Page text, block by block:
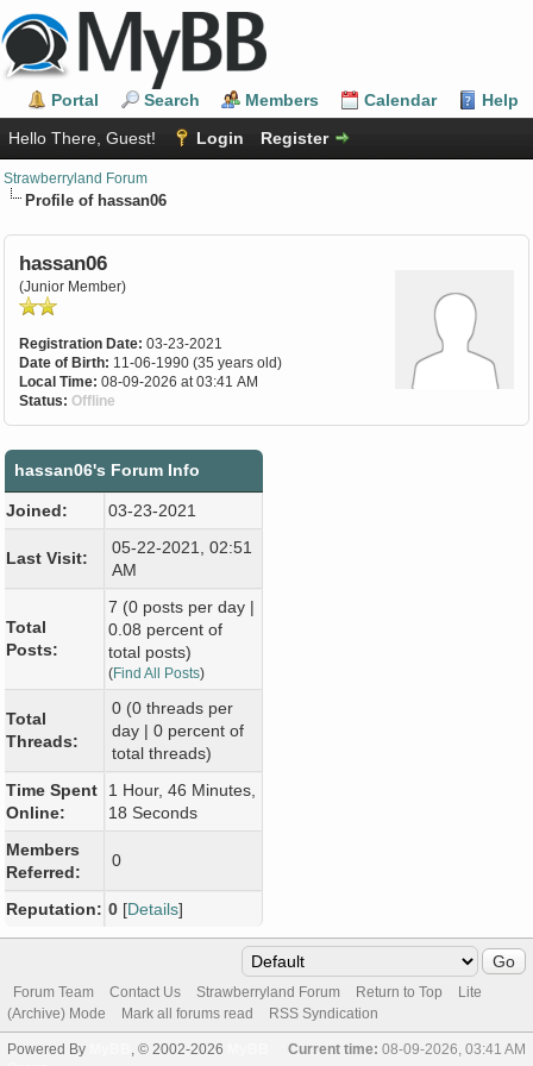
Portal Search Members Calendar
Help
Hello There, Guest!
Login Register
Strawberryland Forum
Profile of hassan06
hassan06
(Junior Member)
Registration Date: 03-23-2021
Date of Birth: 11-06-1990 (35 years old)
Local Time: 08-09-2026 at 03:41 AM
Status: Offline
hassan06's Forum Info
Joined: 03-23-2021
Last Visit:
05-22-2021, 02:51
AM
Total
Posts:
7 (0 posts per day |
0.08 percent of
total posts)
(Find All Posts)
Total
Threads:
0 (0 threads per
day | 0 percent of
total threads)
Time Spent
Online:
1 Hour, 46 Minutes,
18 Seconds
Members
Referred:
0
Reputation: 0 [Details]
Forum Team Contact Us Strawberryland Forum Return to Top
Lite
(Archive) Mode
Mark all forums read RSS Syndication
Current time: 08-09-2026, 03:41 AM
Powered By , © 2002-2026